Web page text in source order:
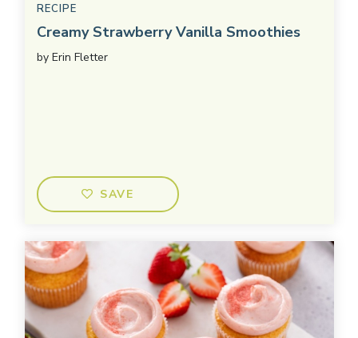
RECIPE
Creamy Strawberry Vanilla Smoothies
by Erin Fletter
SAVE